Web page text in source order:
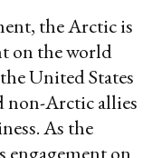
the Arctic is
on the world
United States
non-Arctic allies
As the